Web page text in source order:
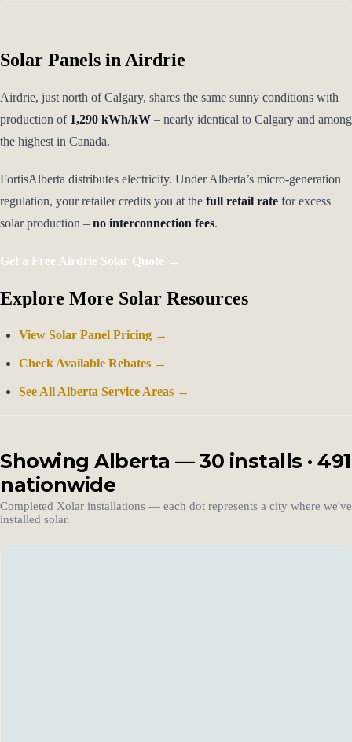
Solar Panels in Airdrie
Airdrie, just north of Calgary, shares the same sunny conditions with
production of 1,290 kWh/kW – nearly identical to Calgary and among
the highest in Canada.
FortisAlberta distributes electricity. Under Alberta’s micro-generation
regulation, your retailer credits you at the full retail rate for excess
solar production – no interconnection fees.
Get a Free Airdrie Solar Quote →
Explore More Solar Resources
View Solar Panel Pricing →
Check Available Rebates →
See All Alberta Service Areas →
Showing Alberta — 30 installs · 491
nationwide
Completed Xolar installations — each dot represents a city where we've
installed solar.